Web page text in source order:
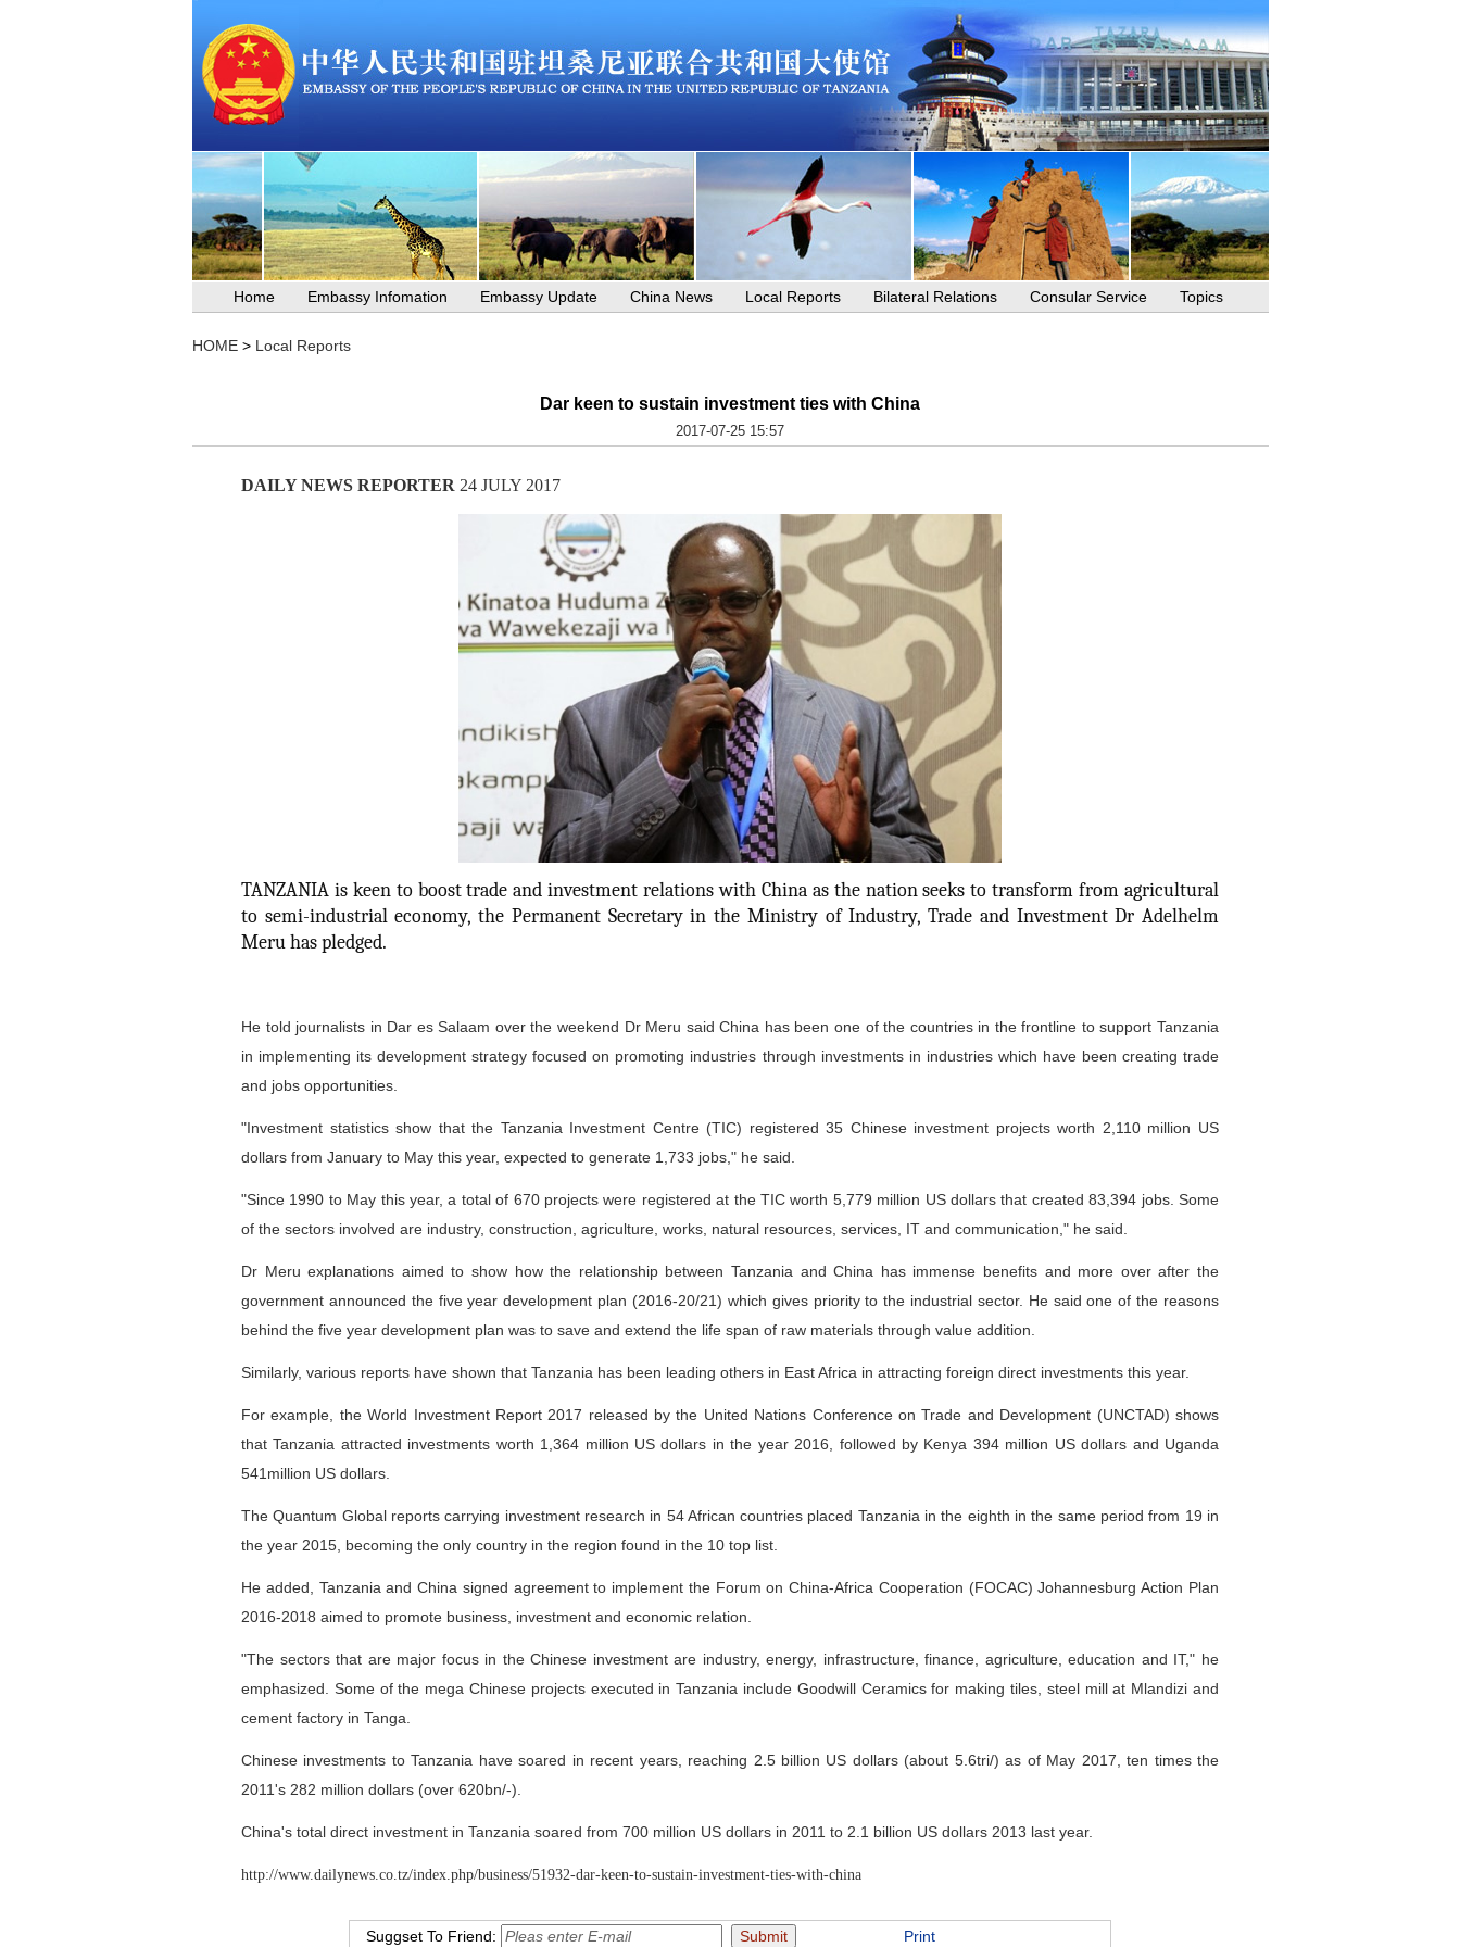
Home Embassy Infomation Embassy Update China News Local Reports Bilateral Relations Consular Service Topics
HOME> Local Reports
Dar keen to sustain investment ties with China
2017-07-25 15:57
DAILY NEWS REPORTER 24 JULY 2017
TANZANIA is keen to boost trade and investment relations with China as the nation seeks to transform from agricultural
to semi-industrial economy, the Permanent Secretary in the Ministry of Industry, Trade and Investment Dr Adelhelm
Meru has pledged.
He told journalists in Dar es Salaam over the weekend Dr Meru said China has been one of the countries in the frontline to support Tanzania
in implementing its development strategy focused on promoting industries through investments in industries which have been creating trade
and jobs opportunities.
"Investment statistics show that the Tanzania Investment Centre (TIC) registered 35 Chinese investment projects worth 2,110 million US
dollars from January to May this year, expected to generate 1,733 jobs," he said.
"Since 1990 to May this year, a total of 670 projects were registered at the TIC worth 5,779 million US dollars that created 83,394 jobs. Some
of the sectors involved are industry, construction, agriculture, works, natural resources, services, IT and communication," he said.
Dr Meru explanations aimed to show how the relationship between Tanzania and China has immense benefits and more over after the
government announced the five year development plan (2016-20/21) which gives priority to the industrial sector. He said one of the reasons
behind the five year development plan was to save and extend the life span of raw materials through value addition.
Similarly, various reports have shown that Tanzania has been leading others in East Africa in attracting foreign direct investments this year.
For example, the World Investment Report 2017 released by the United Nations Conference on Trade and Development (UNCTAD) shows
that Tanzania attracted investments worth 1,364 million US dollars in the year 2016, followed by Kenya 394 million US dollars and Uganda
541million US dollars.
The Quantum Global reports carrying investment research in 54 African countries placed Tanzania in the eighth in the same period from 19 in
the year 2015, becoming the only country in the region found in the 10 top list.
He added, Tanzania and China signed agreement to implement the Forum on China-Africa Cooperation (FOCAC) Johannesburg Action Plan
2016-2018 aimed to promote business, investment and economic relation.
"The sectors that are major focus in the Chinese investment are industry, energy, infrastructure, finance, agriculture, education and IT," he
emphasized. Some of the mega Chinese projects executed in Tanzania include Goodwill Ceramics for making tiles, steel mill at Mlandizi and
cement factory in Tanga.
Chinese investments to Tanzania have soared in recent years, reaching 2.5 billion US dollars (about 5.6tri/) as of May 2017, ten times the
2011's 282 million dollars (over 620bn/-).
China's total direct investment in Tanzania soared from 700 million US dollars in 2011 to 2.1 billion US dollars 2013 last year.
http://www.dailynews.co.tz/index.php/business/51932-dar-keen-to-sustain-investment-ties-with-china
Suggset To Friend: Print